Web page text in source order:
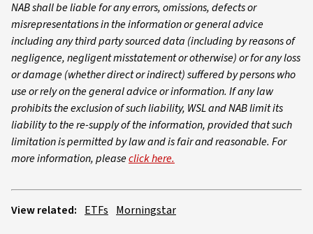
NAB shall be liable for any errors, omissions, defects or
misrepresentations in the information or general advice
including any third party sourced data (including by reasons of
negligence, negligent misstatement or otherwise) or for any loss
or damage (whether direct or indirect) suffered by persons who
use or rely on the general advice or information. If any law
prohibits the exclusion of such liability, WSL and NAB limit its
liability to the re-supply of the information, provided that such
limitation is permitted by law and is fair and reasonable. For
more information, pleaseclick here.
View related: ETFs Morningstar